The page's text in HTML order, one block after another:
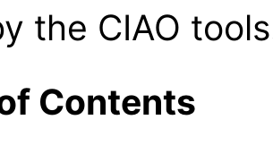
the CIAO
Contents